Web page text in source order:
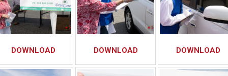
DOWNLOAD DOWNLOAD DOWNLOAD